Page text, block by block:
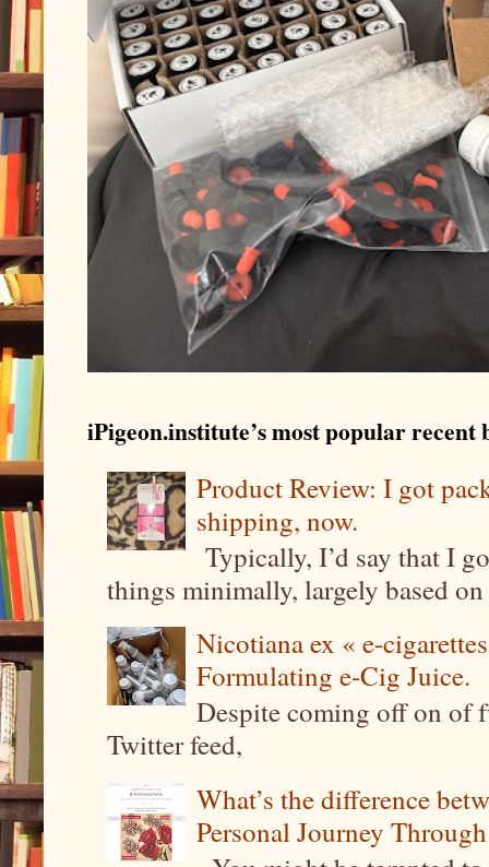
iPigeon.institute’s most popular recent
Product Review: I got
shipping, now.
Typically, I’d say that I
things minimally, largely based
Nicotiana ex « e-
Formulating e-Cig Juice.
Despite coming off on of
Twitter feed,
What’s the difference
Personal Journey